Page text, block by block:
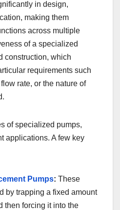
in design,
making them
across multiple
of a specialized
construction, which
requirements such
rate, or the nature of
of specialized pumps,
applications. A few key
Pumps: These
by trapping a fixed amount
then forcing it into the